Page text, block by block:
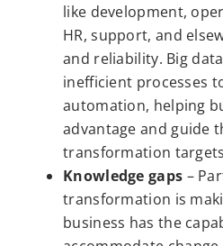
like development,
HR, support, and
and reliability. Big
inefficient processes
automation, helping
advantage and guide
transformation
Knowledge gaps –
transformation is
business has the